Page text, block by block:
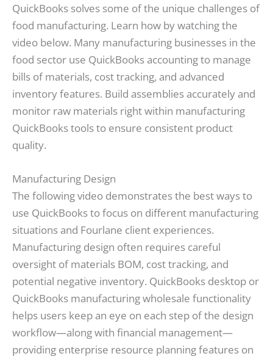
QuickBooks solves some of the unique challenges of
food manufacturing. Learn how by watching the
video below. Many manufacturing businesses in the
food sector use QuickBooks accounting to manage
bills of materials, cost tracking, and advanced
inventory features. Build assemblies accurately and
monitor raw materials right within manufacturing
QuickBooks tools to ensure consistent product
quality.
Manufacturing Design
The following video demonstrates the best ways to
use QuickBooks to focus on different manufacturing
situations and Fourlane client experiences.
Manufacturing design often requires careful
oversight of materials BOM, cost tracking, and
potential negative inventory. QuickBooks desktop or
QuickBooks manufacturing wholesale functionality
helps users keep an eye on each step of the design
workflow—along with financial management—
providing enterprise resource planning features on